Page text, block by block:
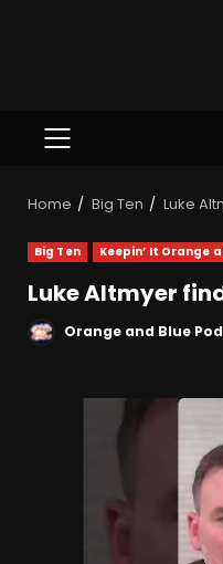
Home Big Ten Luke
Big Ten Keepin’ It Orange
Luke Altmyer
Orange and Blue Pod